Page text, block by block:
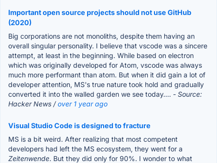
Important open source projects should not use GitHub
(2020)
Big corporations are not monoliths, despite them having an
overall singular personality. I believe that vscode was a sincere
attempt, at least in the beginning. While based on electron
which was originally developed for Atom, vscode was always
much more performant than atom. But when it did gain a lot of
developer attention, MS's true nature took hold and gradually
converted it into the walled garden we see today.... - Source:
Hacker News /over 1 year ago
Visual Studio Code is designed to fracture
MS is a bit weird. After realizing that most competent
developers had left the MS ecosystem, they went for a
Zeitenwende. But they did only for 90%. I wonder to what